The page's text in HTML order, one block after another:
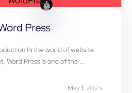
Press
May 1, 2025
In the world of website
Word Press is one of the ...